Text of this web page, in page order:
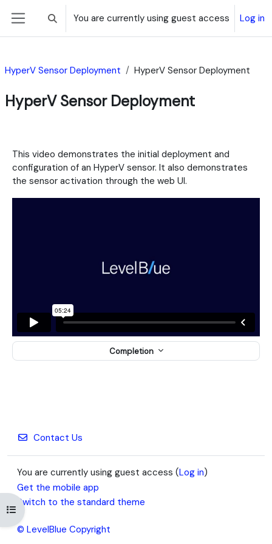
Skip to main content
Side panelToggle search input
You are currently using guest access Log in
Open course index
HyperV Sensor Deployment HyperV Sensor Deployment
HyperV Sensor Deployment
Completion
This video demonstrates the initial deployment and
configuration of an HyperV sensor. It also demonstrates
the sensor activation through the web UI.
Contact Us
You are currently using guest access (Log in)
Get the mobile app
Switch to the standard theme
© LevelBlue Copyright